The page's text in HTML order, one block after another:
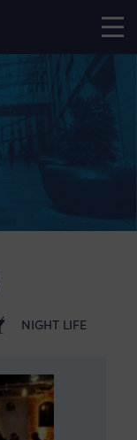
NIGHT LIFE